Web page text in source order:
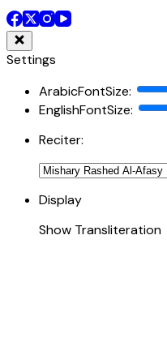
Settings
ArabicFontSize:
EnglishFontSize:
Reciter:
Display
Show Transliteration